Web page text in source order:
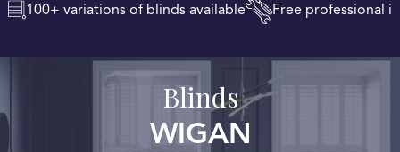
100+ variations of blinds available Free professional
Blinds
WIGAN